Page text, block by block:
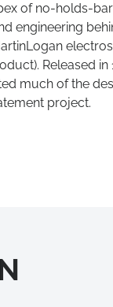
of no-holds-
engineering
Released in
much of the
project.